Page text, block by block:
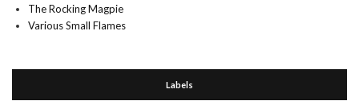
The Rocking Magpie
Various Small Flames
Labels